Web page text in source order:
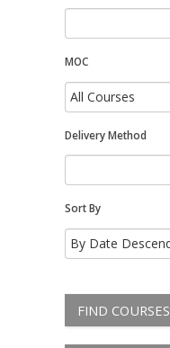
MOC
Delivery Method
Sort By
FIND COURSES